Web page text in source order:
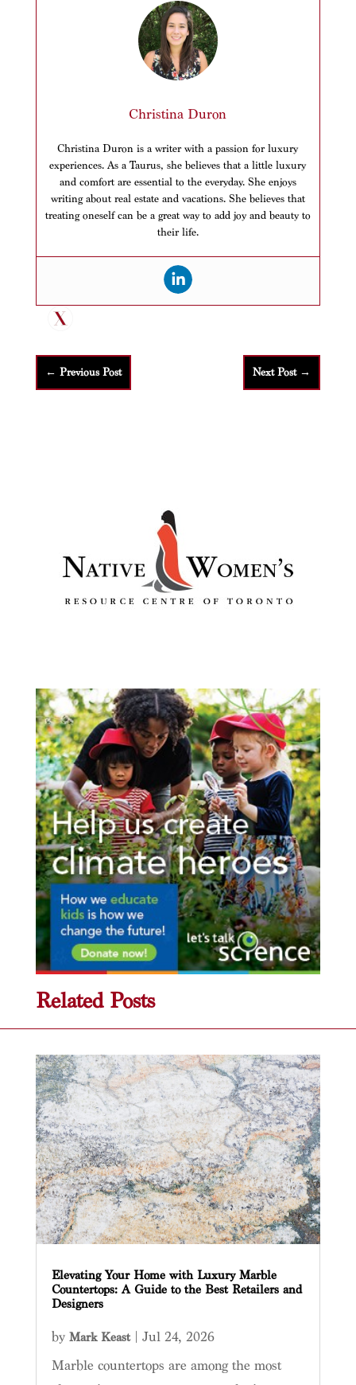
Christina Duron
Christina Duron is a writer with a passion for luxury
experiences. As a Taurus, she believes that a little luxury
and comfort are essential to the everyday. She enjoys
writing about real estate and vacations. She believes that
treating oneself can be a great way to add joy and beauty to
their life.
← Previous Post Next Post→
Related Posts
Elevating Your Home with Luxury Marble
Countertops: A Guide to the Best Retailers and
Designers
by Mark Keast| Jul 24, 2026
Marble countertops are among the most